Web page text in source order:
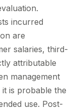
incurred
are
salaries, third-
attributable
management
is probable the
use. Post-